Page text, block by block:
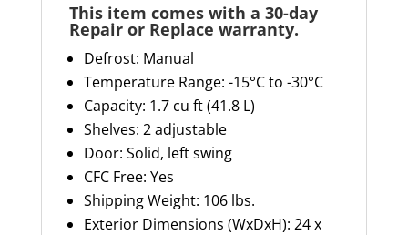
This item comes with a 30-day
Repair or Replace warranty.
Defrost: Manual
Temperature Range: -15°C to -30°C
Capacity: 1.7cu ft(41.8 L)
Shelves: 2 adjustable
Door: Solid, left swing
CFC Free: Yes
Shipping Weight: 106 lbs.
Exterior Dimensions (WxDxH): 24 x